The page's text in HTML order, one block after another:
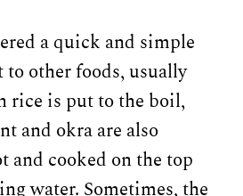
a quick and simple
other foods, usually
rice is put to the boil,
and okra are also
and cooked on the top
water. Sometimes, the